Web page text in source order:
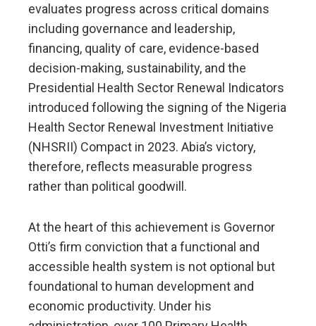
evaluates progress across critical domains
including governance and leadership,
financing, quality of care, evidence-based
decision-making, sustainability, and the
Presidential Health Sector Renewal Indicators
introduced following the signing of the Nigeria
Health Sector Renewal Investment Initiative
(NHSRII) Compact in 2023. Abia’s victory,
therefore, reflects measurable progress
rather than political goodwill.
At the heart of this achievement is Governor
Otti’s firm conviction that a functional and
accessible health system is not optional but
foundational to human development and
economic productivity. Under his